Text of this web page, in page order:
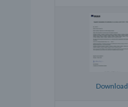
Download